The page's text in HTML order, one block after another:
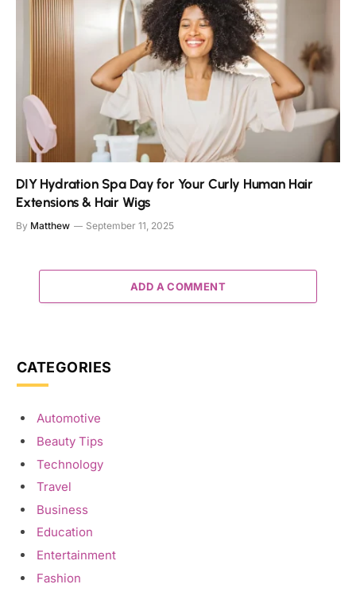
DIY Hydration Spa Day for Your Curly Human Hair
Extensions & Hair Wigs
By Matthew September 11, 2025
ADD A COMMENT
CATEGORIES
Automotive
Beauty Tips
Technology
Travel
Business
Education
Entertainment
Fashion